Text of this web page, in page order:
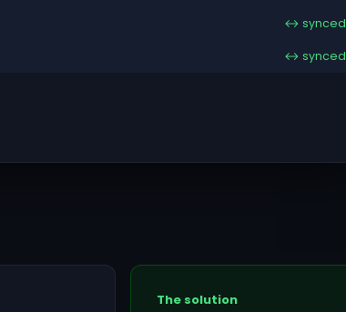
↔ synced
↔ synced
The solution